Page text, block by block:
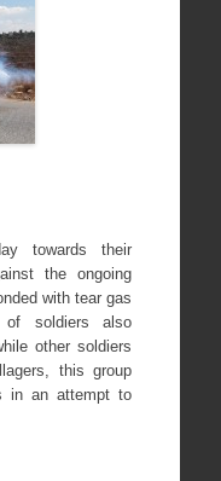
towards their
the ongoing
with tear gas
soldiers also
other soldiers
this group
in an attempt to